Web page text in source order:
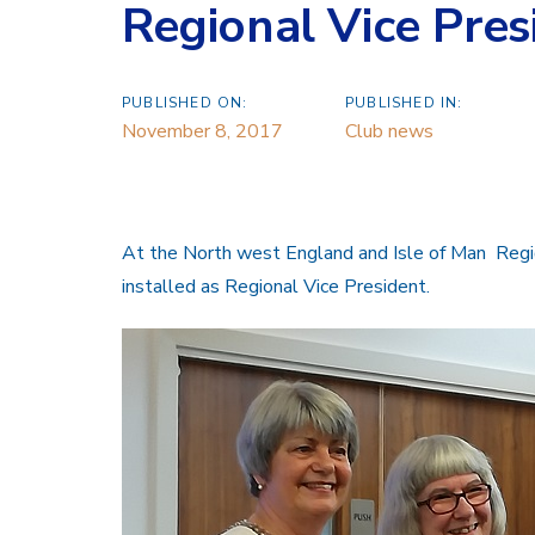
Regional Vice
PUBLISHED ON:
November 8, 2017
PUBLISHED IN:
Club news
At the North west England and Isle of Man
installed as Regional Vice President.